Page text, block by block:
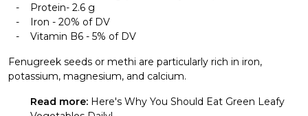
Protein- 2.6 g
Iron - 20% of DV
Vitamin B6 - 5% of DV
Fenugreek seeds or methi are particularly rich in iron,
potassium, magnesium, and calcium.
Read more: Here's Why You Should Eat Green Leafy